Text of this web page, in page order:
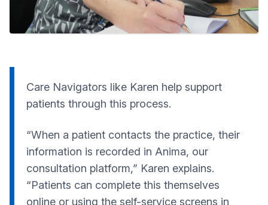
Care Navigators like Karen help support
patients through this process.
“When a patient contacts the practice, their
information is recorded in Anima, our
consultation platform,” Karen explains.
“Patients can complete this themselves
online or using the self-service screens in